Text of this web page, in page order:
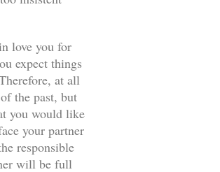
love you for
expect things
at all
the past, but
you would like
your partner
responsible
will be full